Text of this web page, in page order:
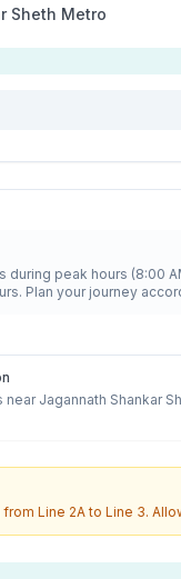
Sheth Metro
during peak hours (8:00
Plan your journey
near Jagannath Shankar
from Line 2Ato Line 3.